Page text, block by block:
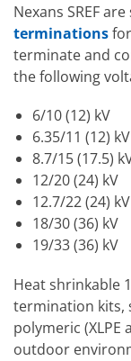
Nexans SREF
terminations
terminate and
the following
6/10 (12) kV
6.35/11 (12) kV
8.7/15 (17.5)
12/20 (24) kV
12.7/22 (24) kV
18/30 (36) kV
19/33 (36) kV
Heat shrinkable
termination kits,
polymeric (XLPE
outdoor